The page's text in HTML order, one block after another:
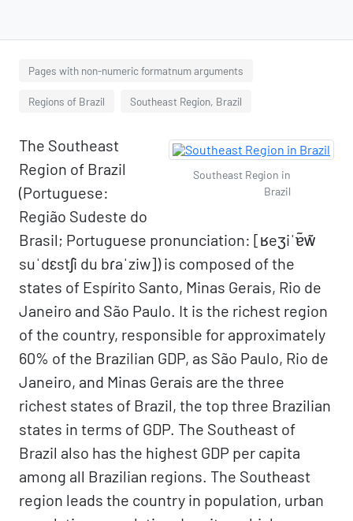
Pages with non-numeric formatnum arguments
Regions of Brazil Southeast Region, Brazil
Southeast Region in
Brazil
The Southeast
Region of Brazil
(Portuguese:
Região Sudeste do
Brasil; Portuguese pronunciation: [ʁeʒiˈɐ̃w̃
suˈdɛstʃi du bɾaˈziw]) is composed of the
states of Espírito Santo, Minas Gerais, Rio de
Janeiro and São Paulo. It is the richest region
of the country, responsible for approximately
60% of the Brazilian GDP, as São Paulo, Rio de
Janeiro, and Minas Gerais are the three
richest states of Brazil, the top three Brazilian
states in terms of GDP. The Southeast of
Brazil also has the highest GDP per capita
among all Brazilian regions. The Southeast
region leads the country in population, urban